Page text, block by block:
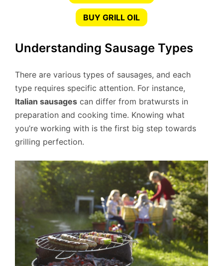
BUY GRILL OIL
Understanding Sausage Types
There are various types of sausages, and each
type requires specific attention. For instance,
Italian sausages can differ from bratwursts in
preparation and cooking time. Knowing what
you’re working with is the first big step towards
grilling perfection.